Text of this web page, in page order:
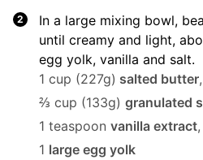
In a large mixing bowl,
until creamy and light,
egg yolk, vanilla and salt.
1 cup (227g) salted butter,
⅔ cup (133g) granulated
1 teaspoon vanilla extract,
1 large egg yolk